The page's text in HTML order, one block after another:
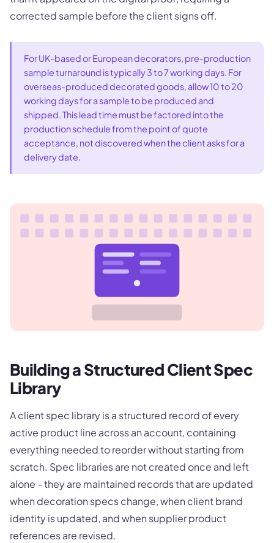
corrected sample before the client signs off.
For UK-based or European decorators, pre-production
sample turnaround is typically 3 to 7 working days. For
overseas-produced decorated goods, allow 10 to 20
working days for a sample to be produced and
shipped. This lead time must be factored into the
production schedule from the point of quote
acceptance, not discovered when the client asks for a
delivery date.
Building a Structured Client Spec
Library
A client spec library is a structured record of every
active product line across an account, containing
everything needed to reorder without starting from
scratch. Spec libraries are not created once and left
alone - they are maintained records that are updated
when decoration specs change, when client brand
identity is updated, and when supplier product
references are revised.